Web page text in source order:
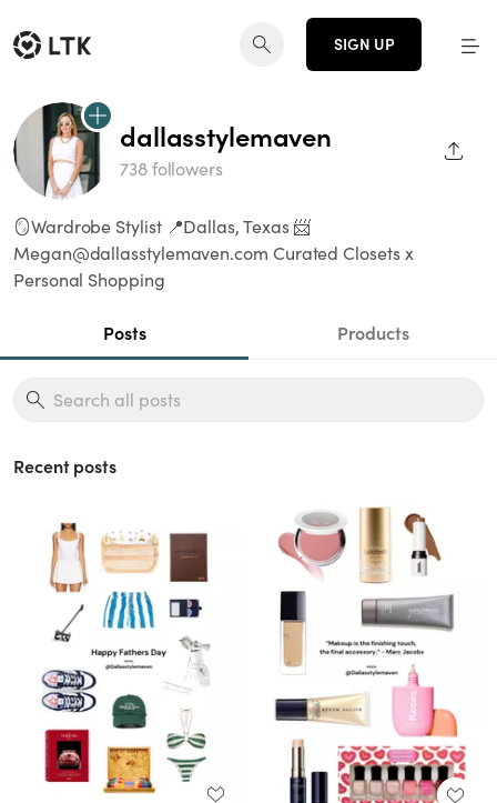
SIGN UP
dallasstylemaven
738 followers
🪞Wardrobe Stylist 📍Dallas, Texas 📨
Megan@dallasstylemaven.com Curated Closets x
Personal Shopping
Posts Products
Recent posts